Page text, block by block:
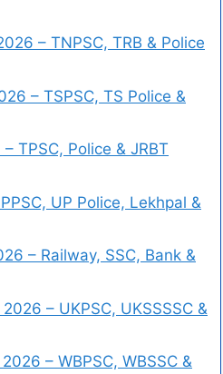
– TNPSC, TRB & Police
– TSPSC, TS Police &
TPSC, Police & JRBT
UP Police, Lekhpal &
– Railway, SSC, Bank &
– UKPSC, UKSSSSC &
– WBPSC, WBSSC &